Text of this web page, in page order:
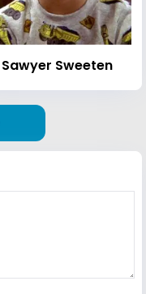
Sawyer Sweeten